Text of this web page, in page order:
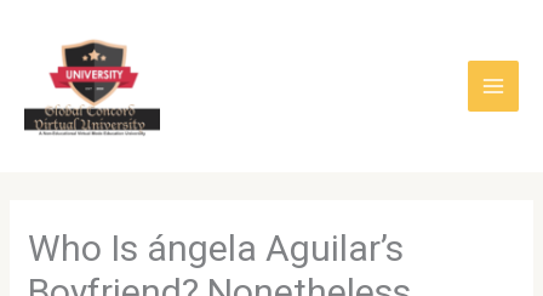
content
Who Is ángela Aguilar’s